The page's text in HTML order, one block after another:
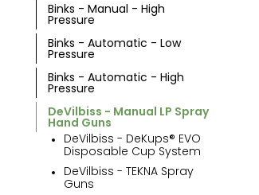
LIQUID BOOTH
SYSTEMS
Binks - Manual - High
Pressure
Binks - Automatic - Low
Pressure
Binks - Automatic - High
Pressure
DeVilbiss - Manual LP Spray
Hand Guns
DeVilbiss - DeKups® EVO
Disposable Cup System
DeVilbiss - TEKNA Spray
Guns